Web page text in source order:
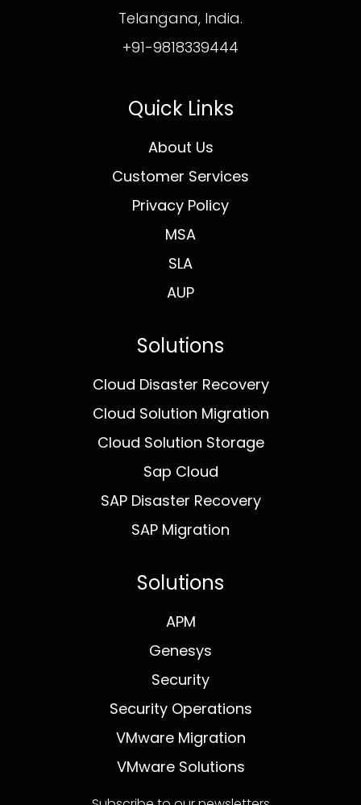
Telangana, India.
+91-9818339444
Quick Links
About Us
Customer Services
Privacy Policy
MSA
SLA
AUP
Solutions
Cloud Disaster Recovery
Cloud Solution Migration
Cloud Solution Storage
Sap Cloud
SAP Disaster Recovery
SAP Migration
Solutions
APM
Genesys
Security
Security Operations
VMware Migration
VMware Solutions